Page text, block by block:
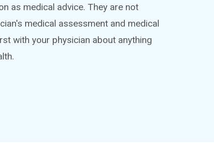
as medical advice. They are not
medical assessment and medical
with your physician about anything